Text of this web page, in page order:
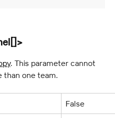
. This parameter cannot
than one team.
False